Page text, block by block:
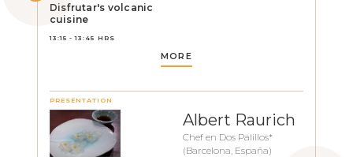
Disfrutar's volcanic
cuisine
13:15 - 13:45 HRS
MORE
PRESENTATION
Albert Raurich
Chef en Dos Palillos*
(Barcelona, España)